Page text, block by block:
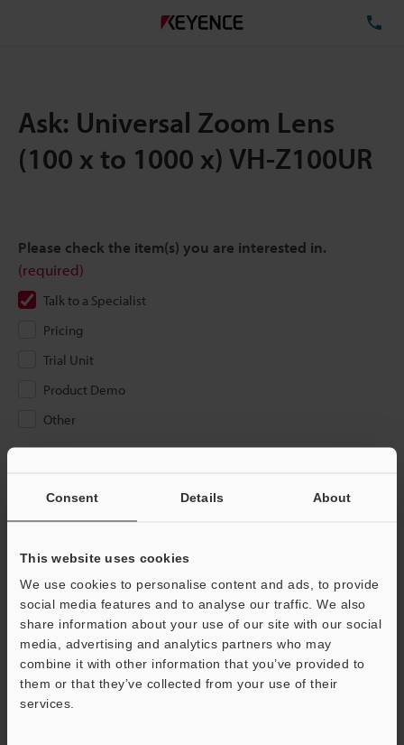
Consent Details About
This website uses cookies
We use cookies to personalise content and ads, to provide
social media features and to analyse our traffic. We also
share information about your use of our site with our social
media, advertising and analytics partners who may
combine it with other information that you’ve provided to
them or that they’ve collected from your use of their
services.
Ask: Universal Zoom Lens
(100 x to 1000 x) VH-Z100UR
Please check the item(s) you are interested in.
(required)
Talk to a Specialist
Pricing
Trial Unit
Product Demo
Other
If you have registered in the past, please enter your registered
below and click "Continue" to complete your registration.
Business E-mail Address (required)
Continue